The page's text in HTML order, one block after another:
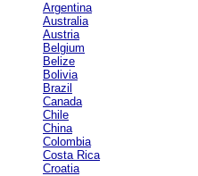
Argentina
Australia
Austria
Belgium
Belize
Bolivia
Brazil
Canada
Chile
China
Colombia
Costa Rica
Croatia